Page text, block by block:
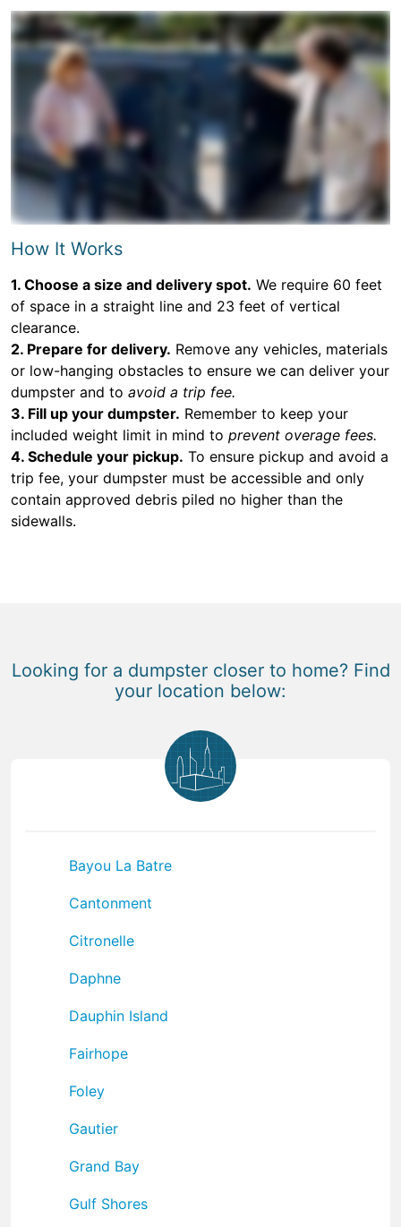
How It Works
1. Choose a size and delivery spot. We require 60 feet
of space in a straight line and 23 feet of vertical
clearance.
2. Prepare for delivery. Remove any vehicles, materials
or low-hanging obstacles to ensure we can deliver your
dumpster and to avoid a trip fee.
3. Fill up your dumpster. Remember to keep your
included weight limit in mind to prevent overage fees.
4. Schedule your pickup. To ensure pickup and avoid a
trip fee, your dumpster must be accessible and only
contain approved debris piled no higher than the
sidewalls.
Looking for a dumpster closer to home? Find
your location below:
Bayou La Batre
Cantonment
Citronelle
Daphne
Dauphin Island
Fairhope
Foley
Gautier
Grand Bay
Gulf Shores